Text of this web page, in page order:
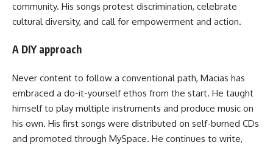
community. His songs protest discrimination, celebrate
cultural diversity, and call for empowerment and action.
A DIY approach
Never content to follow a conventional path, Macias has
embraced a do-it-yourself ethos from the start. He taught
himself to play multiple instruments and produce music on
his own. His first songs were distributed on self-burned CDs
and promoted through MySpace. He continues to write,